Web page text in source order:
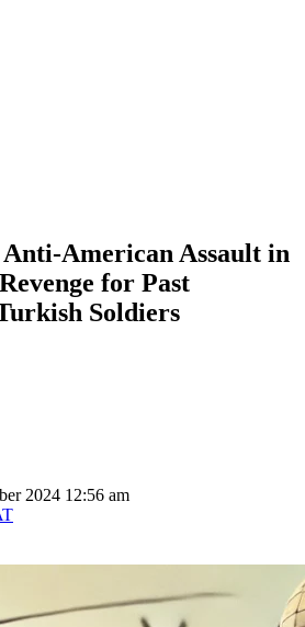
Anti-American Assault in
for Past
Soldiers
2024 12:56 am